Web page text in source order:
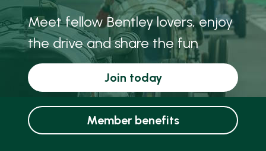
Meet fellow Bentley lovers, enjoy
the drive and share the fun
Join today
Member benefits